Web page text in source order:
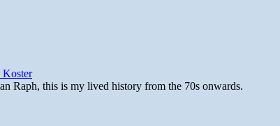
Koster
Raph, this is my lived history from the 70s onwards.